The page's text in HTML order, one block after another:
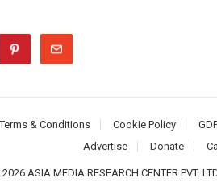
& Conditions Cookie Policy
Advertise
Donate
ASIA MEDIA RESEARCH CENTER PVT.